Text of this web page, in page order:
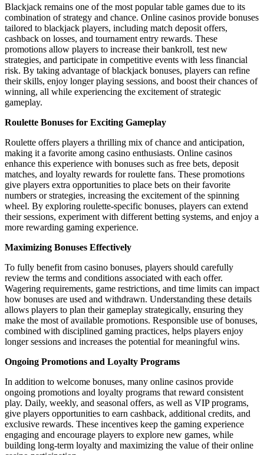
Blackjack remains one of the most popular table games due to its
combination of strategy and chance. Online casinos provide bonuses
tailored to blackjack players, including match deposit offers,
cashback on losses, and tournament entry rewards. These
promotions allow players to increase their bankroll, test new
strategies, and participate in competitive events with less financial
risk. By taking advantage of blackjack bonuses, players can refine
their skills, enjoy longer playing sessions, and boost their chances of
winning, all while experiencing the excitement of strategic
gameplay.
Roulette Bonuses for Exciting Gameplay
Roulette offers players a thrilling mix of chance and anticipation,
making it a favorite among casino enthusiasts. Online casinos
enhance this experience with bonuses such as free bets, deposit
matches, and loyalty rewards for roulette fans. These promotions
give players extra opportunities to place bets on their favorite
numbers or strategies, increasing the excitement of the spinning
wheel. By exploring roulette-specific bonuses, players can extend
their sessions, experiment with different betting systems, and enjoy a
more rewarding gaming experience.
Maximizing Bonuses Effectively
To fully benefit from casino bonuses, players should carefully
review the terms and conditions associated with each offer.
Wagering requirements, game restrictions, and time limits can impact
how bonuses are used and withdrawn. Understanding these details
allows players to plan their gameplay strategically, ensuring they
make the most of available promotions. Responsible use of bonuses,
combined with disciplined gaming practices, helps players enjoy
longer sessions and increases the potential for meaningful wins.
Ongoing Promotions and Loyalty Programs
In addition to welcome bonuses, many online casinos provide
ongoing promotions and loyalty programs that reward consistent
play. Daily, weekly, and seasonal offers, as well as VIP programs,
give players opportunities to earn cashback, additional credits, and
exclusive rewards. These incentives keep the gaming experience
engaging and encourage players to explore new games, while
building long-term loyalty and maximizing the value of their online